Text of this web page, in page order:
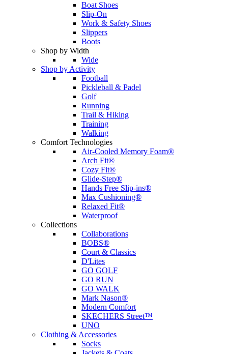
Boat Shoes
Slip-On
Work & Safety Shoes
Slippers
Boots
Shop by Width
Wide
Shop by Activity
Football
Pickleball & Padel
Golf
Running
Trail & Hiking
Training
Walking
Comfort Technologies
Air-Cooled Memory Foam®
Arch Fit®
Cozy Fit®
Glide-Step®
Hands Free Slip-ins®
Max Cushioning®
Relaxed Fit®
Waterproof
Collections
Collaborations
BOBS®
Court & Classics
D'Lites
GO GOLF
GO RUN
GO WALK
Mark Nason®
Modern Comfort
SKECHERS Street™
UNO
Clothing & Accessories
Socks